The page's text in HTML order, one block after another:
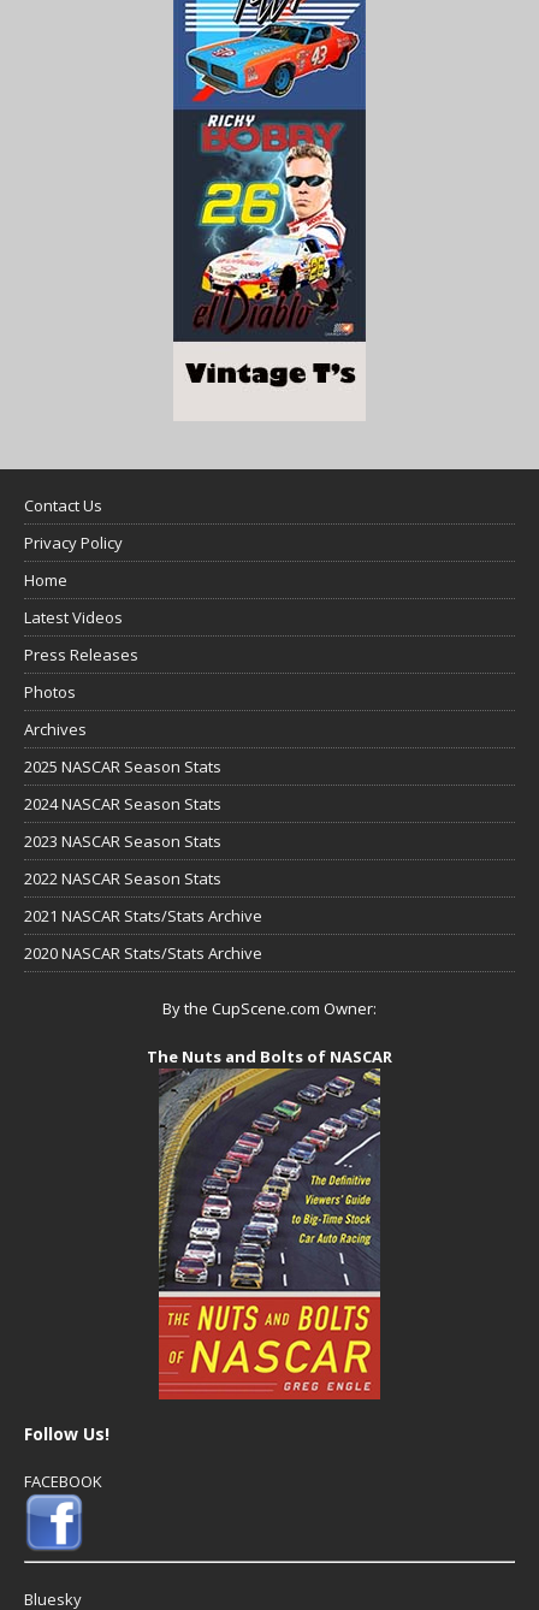
Contact Us
Privacy Policy
Home
Latest Videos
Press Releases
Photos
Archives
2025 NASCAR Season Stats
2024 NASCAR Season Stats
2023 NASCAR Season Stats
2022 NASCAR Season Stats
2021 NASCAR Stats/Stats Archive
2020 NASCAR Stats/Stats Archive
By the CupScene.com Owner:
The Nuts and Bolts of NASCAR
Follow Us!
FACEBOOK
Bluesky